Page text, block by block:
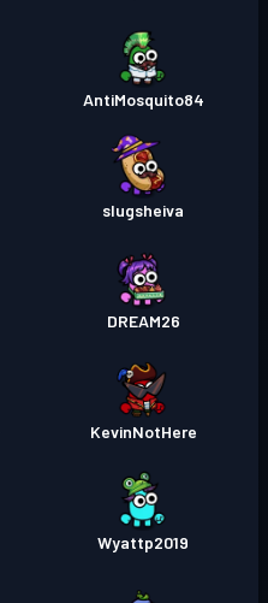
AntiMosquito84
slugsheiva
DREAM26
KevinNotHere
Wyattp2019